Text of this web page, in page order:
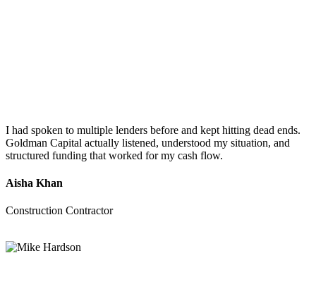
I had spoken to multiple lenders before and kept hitting dead ends.
Goldman Capital actually listened, understood my situation, and
structured funding that worked for my cash flow.
Aisha Khan
Construction Contractor